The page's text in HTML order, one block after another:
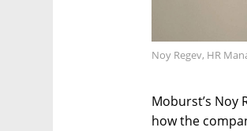
Noy Regev, HR
Moburst’s Noy
how the